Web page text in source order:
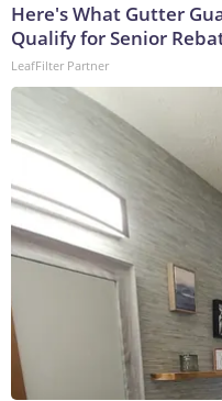
Here's What Gutter
Qualify for Senior
LeafFilter Partner